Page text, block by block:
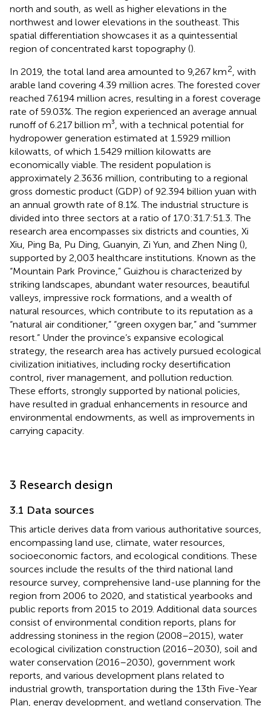
north and south, as well as higher elevations in the
northwest and lower elevations in the southeast. This
spatial differentiation showcases it as a quintessential
region of concentrated karst topography ().
In 2019, the total land area amounted to 9,267 km2 , with
arable land covering 4.39 million acres. The forested cover
reached 7.6194 million acres, resulting in a forest coverage
rate of 59.03%. The region experienced an average annual
runoff of 6.217 billion m³, with a technical potential for
hydropower generation estimated at 1.5929 million
kilowatts, of which 1.5429 million kilowatts are
economically viable. The resident population is
approximately 2.3636 million, contributing to a regional
gross domestic product (GDP) of 92.394 billion yuan with
an annual growth rate of 8.1%. The industrial structure is
divided into three sectors at a ratio of 17.0:31.7:51.3. The
research area encompasses six districts and counties, Xi
Xiu, Ping Ba, Pu Ding, Guanyin, Zi Yun, and Zhen Ning (),
supported by 2,003 healthcare institutions. Known as the
“Mountain Park Province,” Guizhou is characterized by
striking landscapes, abundant water resources, beautiful
valleys, impressive rock formations, and a wealth of
natural resources, which contribute to its reputation as a
“natural air conditioner,” “green oxygen bar,” and “summer
resort.” Under the province’s expansive ecological
strategy, the research area has actively pursued ecological
civilization initiatives, including rocky desertification
control, river management, and pollution reduction.
These efforts, strongly supported by national policies,
have resulted in gradual enhancements in resource and
environmental endowments, as well as improvements in
carrying capacity.
3 Research design
3.1 Data sources
This article derives data from various authoritative sources,
encompassing land use, climate, water resources,
socioeconomic factors, and ecological conditions. These
sources include the results of the third national land
resource survey, comprehensive land-use planning for the
region from 2006 to 2020, and statistical yearbooks and
public reports from 2015 to 2019. Additional data sources
consist of environmental condition reports, plans for
addressing stoniness in the region (2008–2015), water
ecological civilization construction (2016–2030), soil and
water conservation (2016–2030), government work
reports, and various development plans related to
industrial growth, transportation during the 13th Five-Year
Plan, energy development, and wetland conservation. The